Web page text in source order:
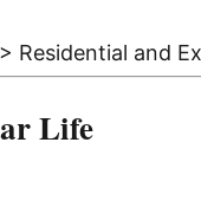
> Residential and
Life